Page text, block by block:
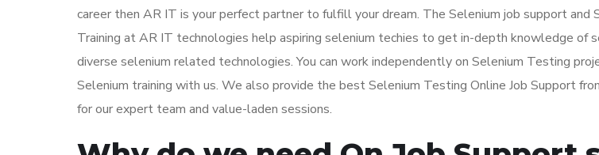
career then AR IT is your perfect partner to fulfill your dream. The Selenium job support and
Training at AR IT technologies help aspiring selenium techies to get in-depth knowledge of
diverse selenium related technologies. You can work independently on Selenium Testing
Selenium training with us. We also provide the best Selenium Testing Online Job Support
for our expert team and value-laden sessions.